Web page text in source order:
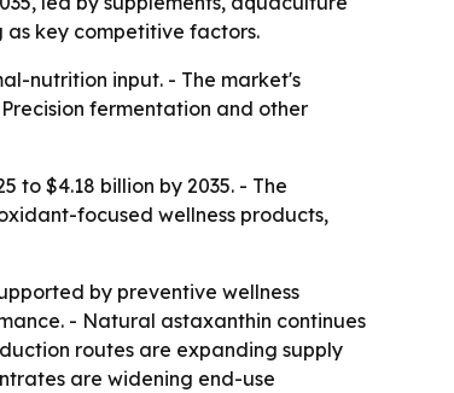
key competitive factors.
nutrition input. - The market's
fermentation and other
to $4.18 billion by 2035. - The
focused wellness products,
by preventive wellness
- Natural astaxanthin continues
routes are expanding supply
are widening end-use